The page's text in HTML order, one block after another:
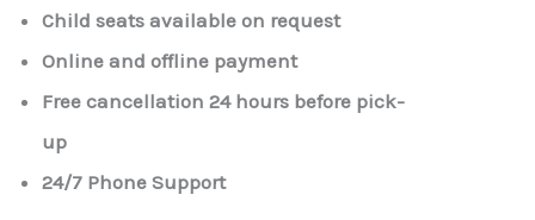
Child seats available on request
Online and offline payment
Free cancellation 24 hours before pick-
up
24/7 Phone Support